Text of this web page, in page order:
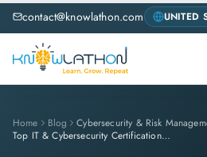
contact@knowlathon.com
Home Blog
Cybersecurity & Risk
Top IT & Cybersecurity Certifications in 2026 for India, US, UK & Middle East